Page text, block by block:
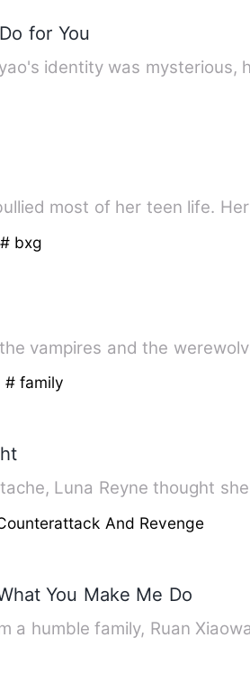
for You
identity was
most of her teen life.
# bxg
vampires and the
# family
Luna Reyne thought
And Revenge
You Make Me Do
a humble family, Ruan